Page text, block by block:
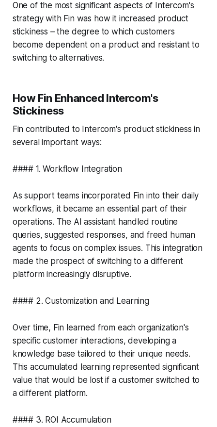
One of the most significant aspects of Intercom's
strategy with Fin was how it increased product
stickiness – the degree to which customers
become dependent on a product and resistant to
switching to alternatives.
How Fin Enhanced Intercom's
Stickiness
Fin contributed to Intercom's product stickiness in
several important ways:
#### 1. Workflow Integration
As support teams incorporated Fin into their daily
workflows, it became an essential part of their
operations. The AI assistant handled routine
queries, suggested responses, and freed human
agents to focus on complex issues. This integration
made the prospect of switching to a different
platform increasingly disruptive.
#### 2. Customization and Learning
Over time, Fin learned from each organization's
specific customer interactions, developing a
knowledge base tailored to their unique needs.
This accumulated learning represented significant
value that would be lost if a customer switched to
a different platform.
#### 3. ROI Accumulation